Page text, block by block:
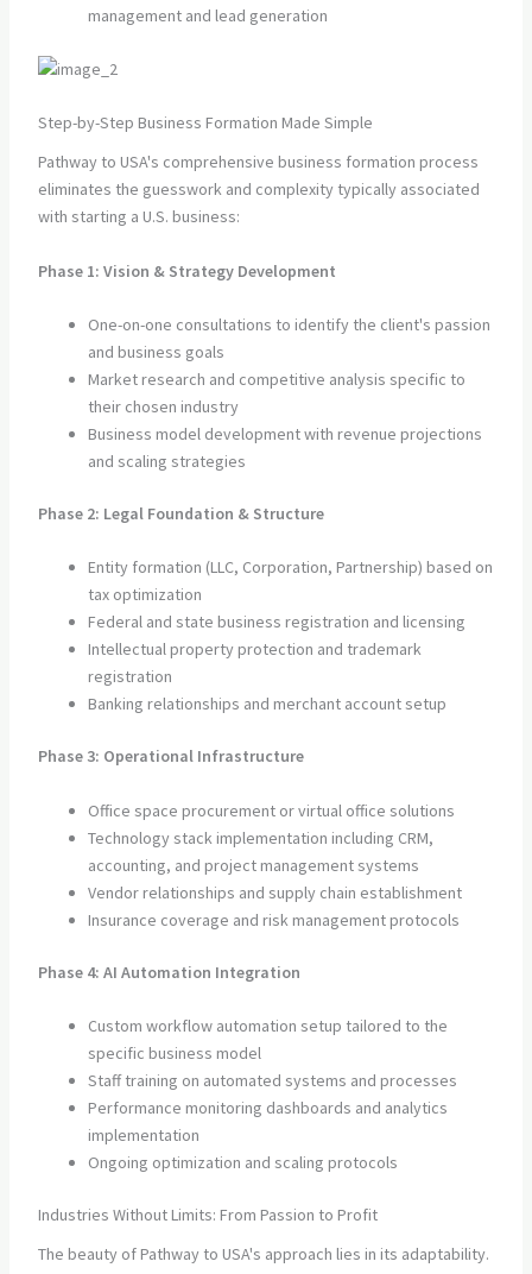
management and lead generation
Step-by-Step Business Formation Made Simple
Pathway to USA's comprehensive business formation process
eliminates the guesswork and complexity typically associated
with starting a U.S. business:
Phase 1: Vision & Strategy Development
One-on-one consultations to identify the client's passion
and business goals
Market research and competitive analysis specific to
their chosen industry
Business model development with revenue projections
and scaling strategies
Phase 2: Legal Foundation & Structure
Entity formation (LLC, Corporation, Partnership) based on
tax optimization
Federal and state business registration and licensing
Intellectual property protection and trademark
registration
Banking relationships and merchant account setup
Phase 3: Operational Infrastructure
Office space procurement or virtual office solutions
Technology stack implementation including CRM,
accounting, and project management systems
Vendor relationships and supply chain establishment
Insurance coverage and risk management protocols
Phase 4: AI Automation Integration
Custom workflow automation setup tailored to the
specific business model
Staff training on automated systems and processes
Performance monitoring dashboards and analytics
implementation
Ongoing optimization and scaling protocols
Industries Without Limits: From Passion to Profit
The beauty of Pathway to USA's approach lies in its adaptability.